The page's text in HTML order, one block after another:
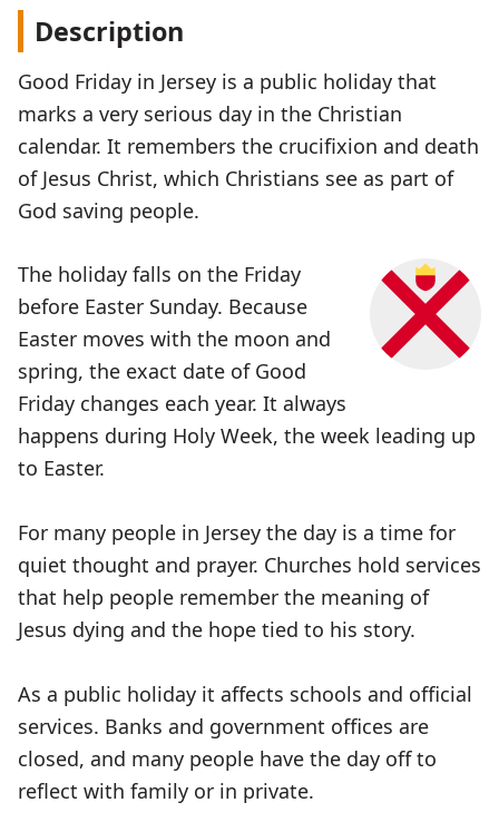
Description
Good Friday in Jersey is a public holiday that
marks a very serious day in the Christian
calendar. It remembers the crucifixion and death
of Jesus Christ, which Christians see as part of
God saving people.
The holiday falls on the Friday
before Easter Sunday. Because
Easter moves with the moon and
spring, the exact date of Good
Friday changes each year. It always
happens during Holy Week, the week leading up
to Easter.
For many people in Jersey the day is a time for
quiet thought and prayer. Churches hold services
that help people remember the meaning of
Jesus dying and the hope tied to his story.
As a public holiday it affects schools and official
services. Banks and government offices are
closed, and many people have the day off to
reflect with family or in private.